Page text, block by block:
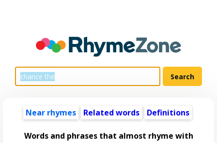
Near rhymes Related words Definitions
Words and phrases that almost rhyme with